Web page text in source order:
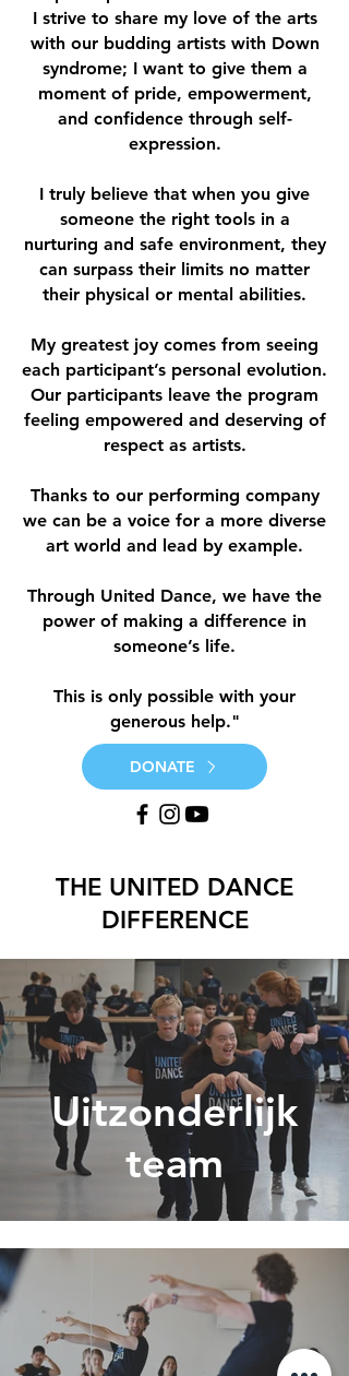
Istrive to share my love of the arts
with our budding artists with Down
syndrome; I want to give them a
moment of pride, empowerment,
and confidence through self-
expression.
I truly believe that when you give
someone the right tools in a
nurturing and safe environment, they
can surpass their limits no matter
their physical or mental abilities.
My greatest joy comes from seeing
each participant’s personal evolution.
Our participants leave the program
feeling empowered and deserving of
respect as artists.
Thanks to our performing company
we can be a voice for a more diverse
art world and lead by example.
Through United Dance, we have the
power of making a difference in
someone’s life.
This is only possible with your
generous help."
DONATE
THE UNITED DANCE
DIFFERENCE
Uitzonderlijk
team